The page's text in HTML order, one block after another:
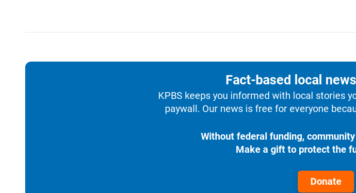
Fact-based local
KPBS keeps you informed with local stories
paywall. Our news is free for everyone
Without federal funding,
Make a gift to protect the
Donate